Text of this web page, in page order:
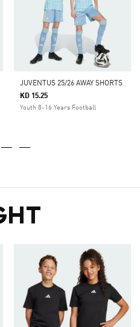
JUVENTUS 25/26 AWAY SHORTS
KD 15.25
Youth 8-16 Years Football